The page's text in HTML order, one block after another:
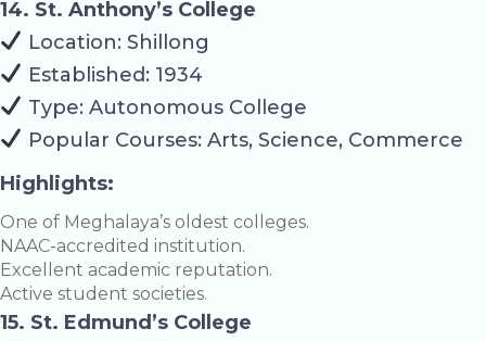
14. St. Anthony’s College
Location: Shillong
Established: 1934
Type: Autonomous College
Popular Courses: Arts, Science, Commerce
Highlights:
One of Meghalaya’s oldest colleges.
NAAC-accredited institution.
Excellent academic reputation.
Active student societies.
15. St. Edmund’s College